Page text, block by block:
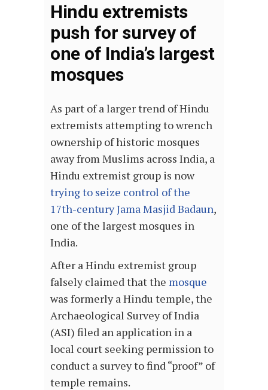
Hindu extremists
push for survey of
one of India’s largest
mosques
As part of a larger trend of Hindu
extremists attempting to wrench
ownership of historic mosques
away from Muslims across India, a
Hindu extremist group is now
trying to seize control of the
17th-century Jama Masjid Badaun,
one of the largest mosques in
India.
After a Hindu extremist group
falsely claimed that the mosque
was formerly a Hindu temple, the
Archaeological Survey of India
(ASI) filed an application in a
local court seeking permission to
conduct a survey to find “proof” of
temple remains.